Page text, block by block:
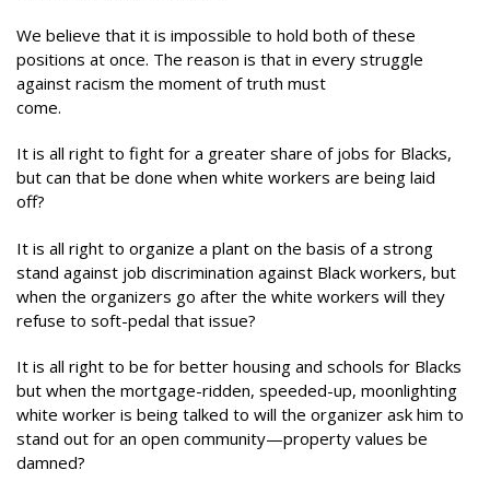
We believe that it is impossible to hold both of these
positions at once. The reason is that in every struggle
against racism the moment of truth must
come.
It is all right to fight for a greater share of jobs for Blacks,
but can that be done when white workers are being laid
off?
It is all right to organize a plant on the basis of a strong
stand against job discrimination against Black workers, but
when the organizers go after the white workers will they
refuse to soft-pedal that issue?
It is all right to be for better housing and schools for Blacks
but when the mortgage-ridden, speeded-up, moonlighting
white worker is being talked to will the organizer ask him to
stand out for an open community—property values be
damned?